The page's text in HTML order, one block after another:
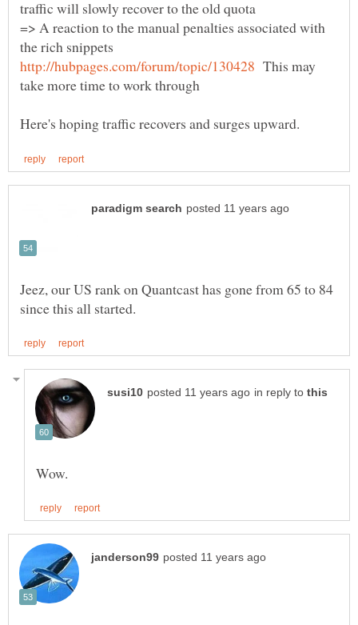
=> A reaction to the manual penalties associated with
the rich snippets
This may
Jeez, our US rank on Quantcast has gone from 65 to 84
in reply to